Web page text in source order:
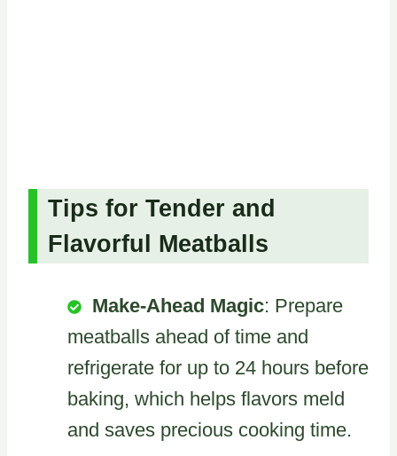
Tips for Tender and
Flavorful Meatballs
Make-Ahead Magic: Prepare
meatballs ahead of time and
refrigerate for up to 24 hours before
baking, which helps flavors meld
and saves precious cooking time.